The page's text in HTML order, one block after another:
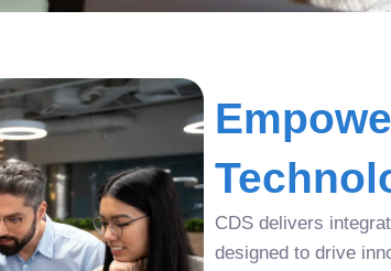
CDS delivers
designed to drive